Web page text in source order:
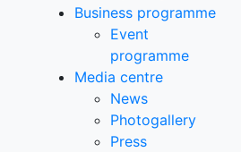
Business programme
Event
programme
Media centre
News
Photogallery
Press